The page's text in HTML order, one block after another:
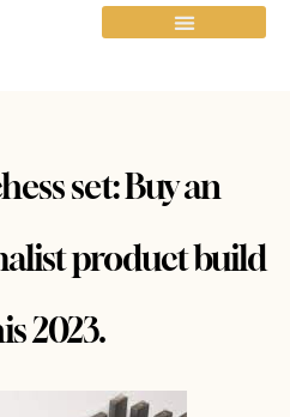
set: Buy an
product build
2023.